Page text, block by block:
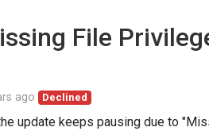
File
ago Declined
update keeps pausing due to